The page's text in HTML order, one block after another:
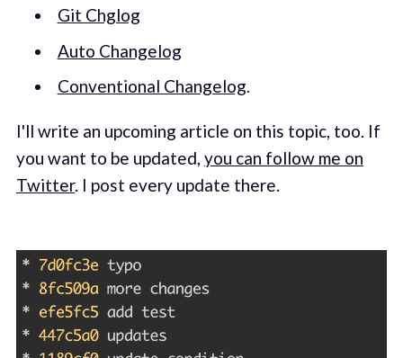
Git Chglog
Auto Changelog
Conventional Changelog.
I'll write an upcoming article on this topic, too. If
you want to be updated, you can follow me on
Twitter. I post every update there.